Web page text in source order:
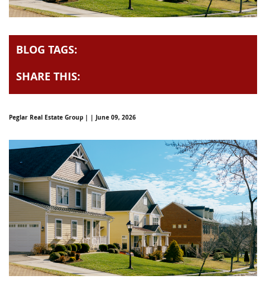
BLOG TAGS:
SHARE THIS:
Peglar Real Estate Group | | June 09, 2026